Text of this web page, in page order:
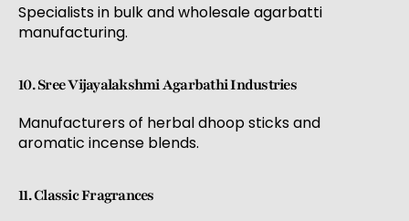
Specialists in bulk and wholesale agarbatti
manufacturing.
10. Sree Vijayalakshmi Agarbathi Industries
Manufacturers of herbal dhoop sticks and
aromatic incense blends.
11. Classic Fragrances